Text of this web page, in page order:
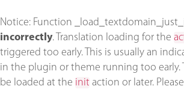
Notice: Function
incorrectly. Translation loading for the
triggered too early. This is usually an
in the plugin or theme running too early.
be loaded at the init action or later.